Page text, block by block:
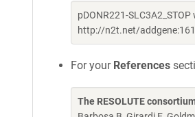
pDONR221-
http://n2t.net/
For your References
The RESOLUTE